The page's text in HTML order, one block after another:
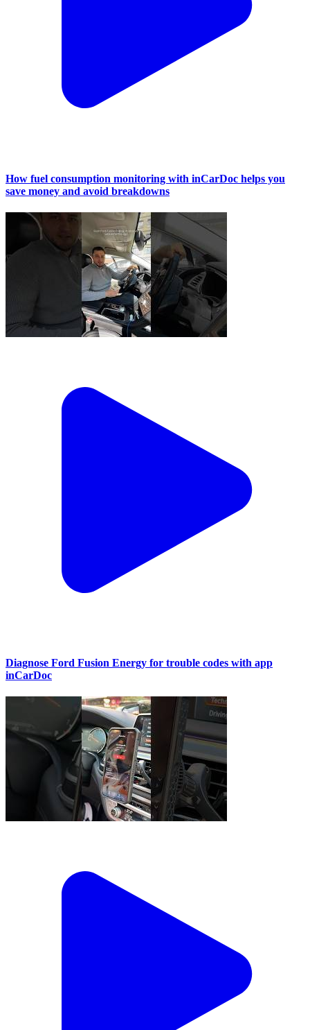
How fuel consumption monitoring with inCarDoc helps you
save money and avoid breakdowns
Diagnose Ford Fusion Energy for trouble codes with app
inCarDoc